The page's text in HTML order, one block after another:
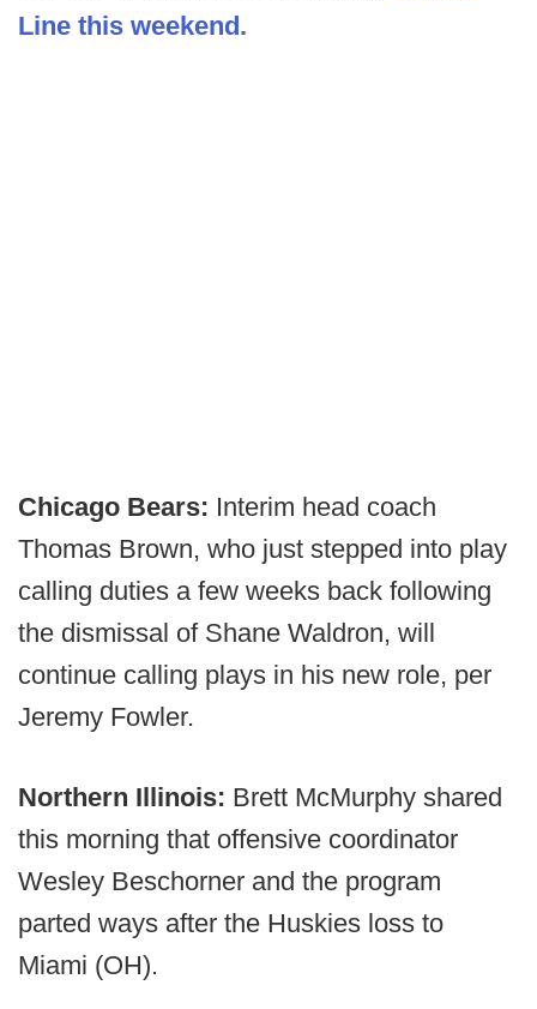
Line this weekend.
Chicago Bears: Interim head coach
Thomas Brown, who just stepped into play
calling duties a few weeks back following
the dismissal of Shane Waldron, will
continue calling plays in his new role, per
Jeremy Fowler.
Northern Illinois: Brett McMurphy shared
this morning that offensive coordinator
Wesley Beschorner and the program
parted ways after the Huskies loss to
Miami (OH).